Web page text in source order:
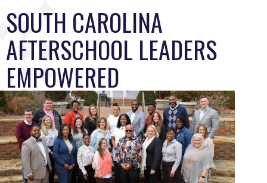
SOUTH CAROLINA
AFTERSCHOOL LEADERS
EMPOWERED